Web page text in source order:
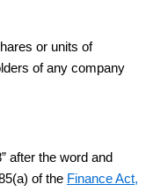
or units of
of any company
after the word and
of the Finance Act,